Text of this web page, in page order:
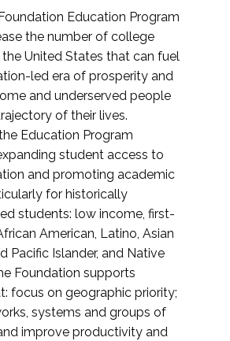
Education Program
the number of college
United States that can fuel
led era of prosperity and
and underserved people
of their lives.
Education Program
student access to
and promoting academic
for historically
students: low income, first-
American, Latino, Asian
Pacific Islander, and Native
Foundation supports
focus on geographic priority;
systems and groups of
improve productivity and